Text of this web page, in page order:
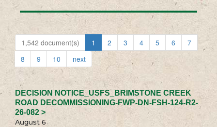
1,542 document(s) 1 2 3 4 5 6
7
8
9 10 next
DECISION NOTICE_USFS_BRIMSTONE CREEK
ROAD DECOMMISSIONING-FWP-DN-FSH-124-R2-
26-082 >
August 6